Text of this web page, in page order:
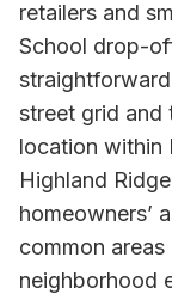
retailers and
School drop-
street grid and
location within
Highland
homeowners’
common
neighborhood